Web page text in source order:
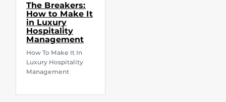
The Breakers:
How to Make It
in Luxury
Hospitality
Management
How To Make It In
Luxury Hospitality
Management